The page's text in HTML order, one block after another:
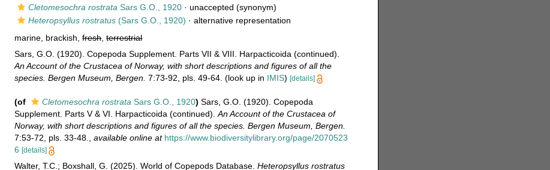
Cletomesochra rostrata Sars G.O., 1920 ·unaccepted (synonym)
Heteropsyllus rostratus (Sars G.O., 1920) ·alternative representation
marine, brackish,fresh,terrestrial
Sars, G.O. (1920). Copepoda Supplement. Parts VII & VIII. Harpacticoida (continued).
An Account of the Crustacea of Norway, with short descriptions and figures of all the
species. Bergen Museum, Bergen. 7:73-92, pls. 49-64. (look up in IMIS)[details]
(of Cletomesochra rostrata Sars G.O., 1920) Sars, G.O. (1920). Copepoda
Supplement. Parts V & VI. Harpacticoida (continued).An Account of the Crustacea of
Norway, with short descriptions and figures of all the species. Bergen Museum, Bergen.
7:53-72, pls. 33-48.
,available online at https://www.biodiversitylibrary.org/page/2070523
6 [details]
Walter, T.C.; Boxshall, G. (2025). World of Copepods Database.Heteropsyllus rostratus